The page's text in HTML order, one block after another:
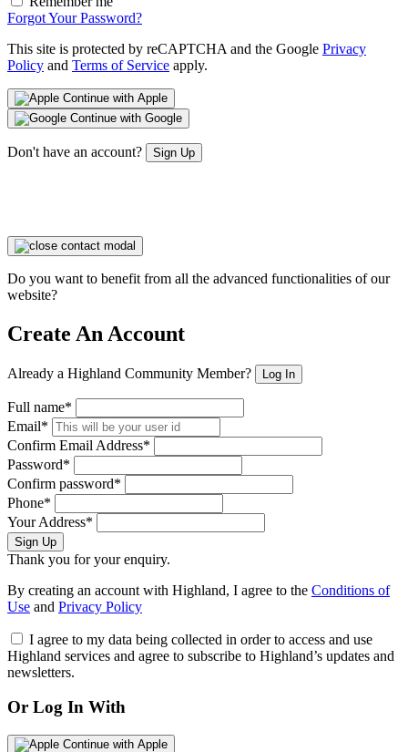
Forgot Your Password?
This site is protected by reCAPTCHA and the Google Privacy
Policy and Terms of Service apply.
Continue with Apple
Continue with Google
Don't have an account? Sign Up
Do you want to benefit from all the advanced functionalities of our
website?
Create An Account
Already a Highland Community Member? Log In
Full name*
Email*
Confirm Email Address*
Password*
Confirm password*
Phone*
Your Address*
Sign Up
Thank you for your enquiry.
By creating an account with Highland, I agree to the Conditions of
Use and Privacy Policy
I agree to my data being collected in order to access and use
Highland services and agree to subscribe to Highland’s updates and
newsletters.
Or Log In With
Continue with Apple